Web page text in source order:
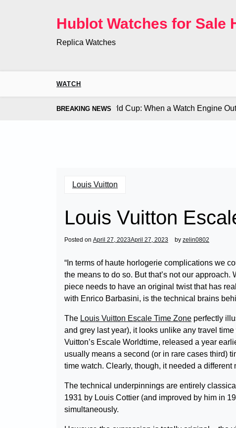
Hublot Watches for Sale
Replica Watches
WATCH
BREAKING NEWS
Bugatti Chiron at the World Cup: When a Watch Engine
Louis Vuitton
Louis Vuitton
Posted on April 27, 2023April 27, 2023 by zelin0802
“In terms of haute horlogerie complications we
the means to do so. But that’s not our
piece needs to have an original twist that has
with Enrico Barbasini, is the technical brains
The Louis Vuitton Escale Time Zone perfectly
and grey last year), it looks unlike any travel
Vuitton’s Escale Worldtime, released a year
usually means a second (or in rare cases third)
time watch. Clearly, though, it needed a
The technical underpinnings are entirely
1931 by Louis Cottier (and improved by him in
simultaneously.